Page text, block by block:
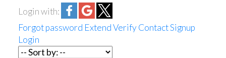
Login with:
Forgot password ExtendVerifyContactSignup
Login